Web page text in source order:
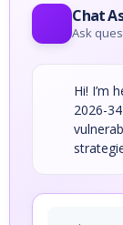
Chat
Ask
Hi! I’m
2026-